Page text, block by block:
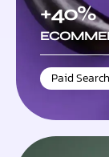
+40%
Paid Search